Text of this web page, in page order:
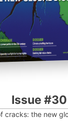
Issue #30
cracks: the new